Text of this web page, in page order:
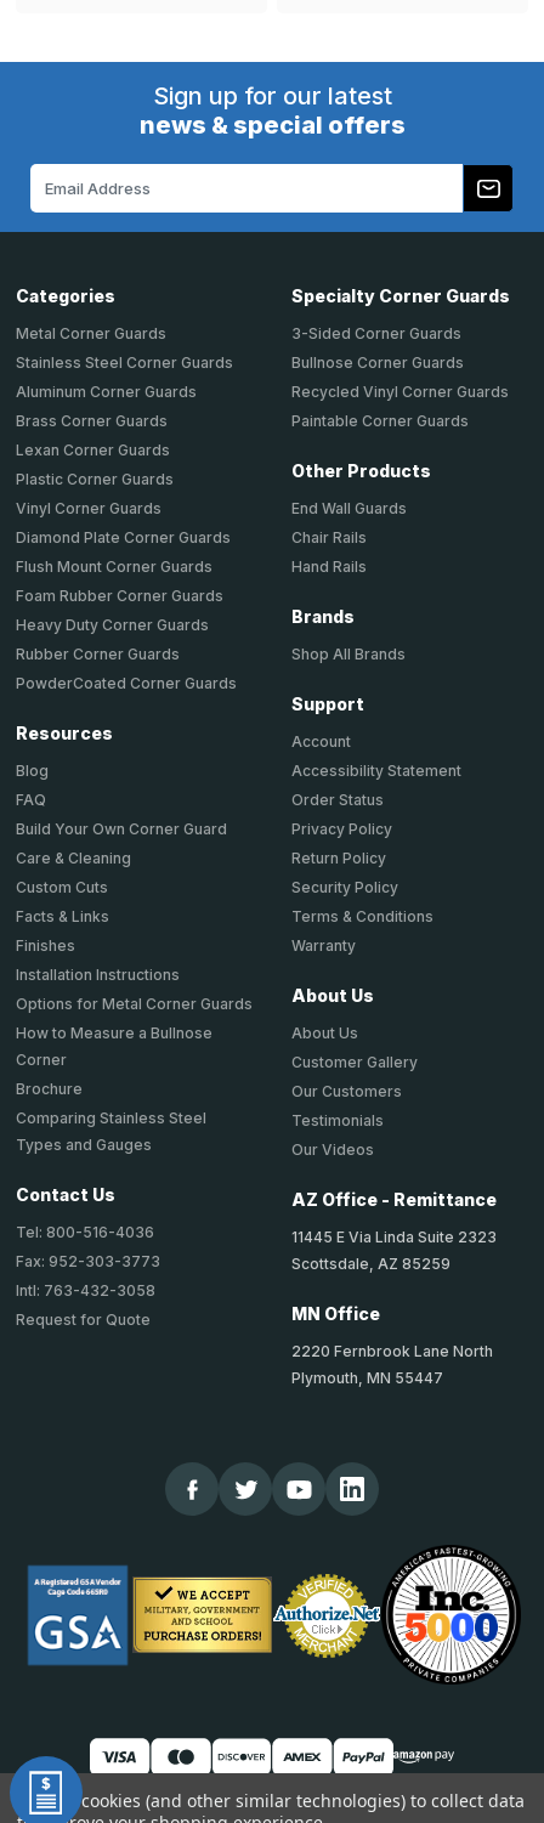
Sign up for our latest
news & special offers
Categories
Metal Corner Guards
Stainless Steel Corner Guards
Aluminum Corner Guards
Brass Corner Guards
Lexan Corner Guards
Plastic Corner Guards
Vinyl Corner Guards
Diamond Plate Corner Guards
Flush Mount Corner Guards
Foam Rubber Corner Guards
Heavy Duty Corner Guards
Rubber Corner Guards
PowderCoated Corner Guards
Resources
Blog
FAQ
Build Your Own Corner Guard
Care & Cleaning
Custom Cuts
Facts & Links
Finishes
Installation Instructions
Options for Metal Corner Guards
How to Measure a Bullnose
Corner
Brochure
Comparing Stainless Steel
Types and Gauges
Contact Us
Tel: 800-516-4036
Fax: 952-303-3773
Intl: 763-432-3058
Request for Quote
Specialty Corner Guards
3-Sided Corner Guards
Bullnose Corner Guards
Recycled Vinyl Corner Guards
Paintable Corner Guards
Other Products
End Wall Guards
Chair Rails
Hand Rails
Brands
Shop All Brands
Support
Account
Accessibility Statement
Order Status
Privacy Policy
Return Policy
Security Policy
Terms & Conditions
Warranty
About Us
About Us
Customer Gallery
Our Customers
Testimonials
Our Videos
AZ Office - Remittance
11445 E Via Linda Suite 2323
Scottsdale, AZ 85259
MN Office
2220 Fernbrook Lane North
Plymouth, MN 55447
We use cookies (and other similar technologies) to collect data